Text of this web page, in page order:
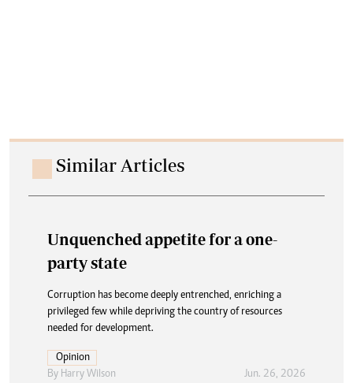
Similar Articles
Unquenched appetite for a one-
party state
Corruption has become deeply entrenched, enriching a
privileged few while depriving the country of resources
needed for development.
Opinion
By Harry Wilson Jun. 26, 2026